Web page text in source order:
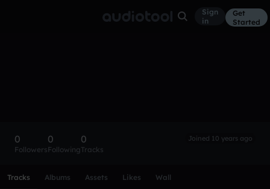
Sign
in
Get
Started
0
Followers
0
Following
0
Tracks
Joined 10 years ago
Tracks Albums Assets Likes Wall